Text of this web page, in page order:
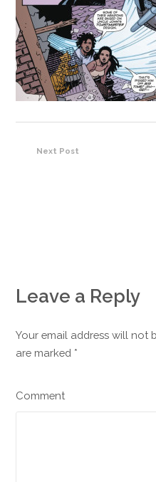
Next Post
Leave a Reply
Your email address will not
are marked *
Comment